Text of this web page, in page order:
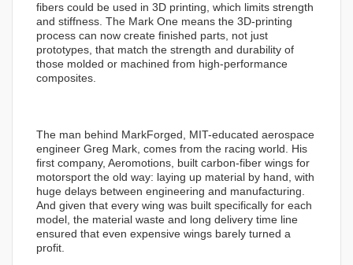
fibers could be used in 3D printing, which limits strength
and stiffness. The Mark One means the 3D-printing
process can now create finished parts, not just
prototypes, that match the strength and durability of
those molded or machined from high-performance
composites.
The man behind MarkForged, MIT-educated aerospace
engineer Greg Mark, comes from the racing world. His
first company, Aeromotions, built carbon-fiber wings for
motorsport the old way: laying up material by hand, with
huge delays between engineering and manufacturing.
And given that every wing was built specifically for each
model, the material waste and long delivery time line
ensured that even expensive wings barely turned a
profit.